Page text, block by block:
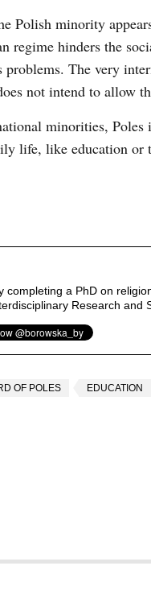
Polish minority
regime hinders the
The very
not intend to allow
minorities, Poles
life, like education or
completing a PhD on
Research and
OF POLES EDUCATION